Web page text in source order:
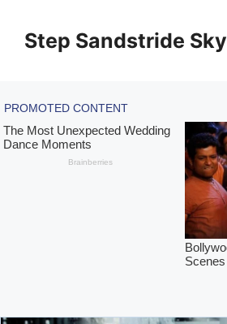
contentStep Sandstride Sky